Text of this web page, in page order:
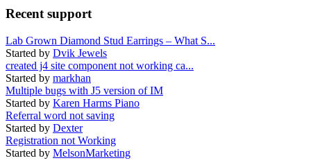
Recent support
Lab Grown Diamond Stud Earrings – What S...
Started by Dvik Jewels
created j4 site component not working ca...
Started by markhan
Multiple bugs with J5 version of IM
Started by Karen Harms Piano
Referral word not saving
Started by Dexter
Registration not Working
Started by MelsonMarketing